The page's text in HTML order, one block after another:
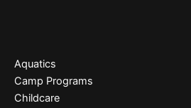
Aquatics
Camp Programs
Childcare